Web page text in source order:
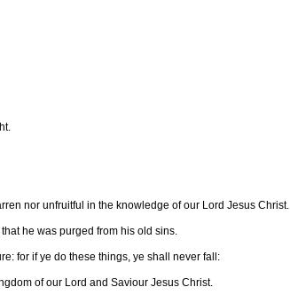
nor unfruitful in the knowledge of our Lord Jesus Christ.
he was purged from his old sins.
for if ye do these things, ye shall never fall:
of our Lord and Saviour Jesus Christ.